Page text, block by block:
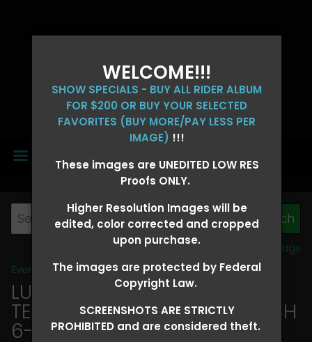
WELCOME!!!
SHOW SPECIALS - BUY ALL RIDER ALBUM
FOR $200 OR BUY YOUR SELECTED
FAVORITES (BUY MORE/PAY LESS PER
IMAGE) !!!
These images are UNEDITED LOW RES
Proofs ONLY.
Higher Resolution Images will be
edited, color corrected and cropped
upon purchase.
The images are protected by Federal
Copyright Law.
SCREENSHOTS ARE STRICTLY
PROHIBITED and are considered theft.
MENU
View all tags
Event Galleries>2026 Events
LUCKY DOG PRODUCTIONS -
TEXARKANA, ARKANSAS MARCH
6-8 > Ella Bishop